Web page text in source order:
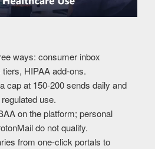
ways: consumer inbox
HIPAA add-ons.
cap at 150-200 sends daily and
use.
on the platform; personal
do not qualify.
from one-click portals to